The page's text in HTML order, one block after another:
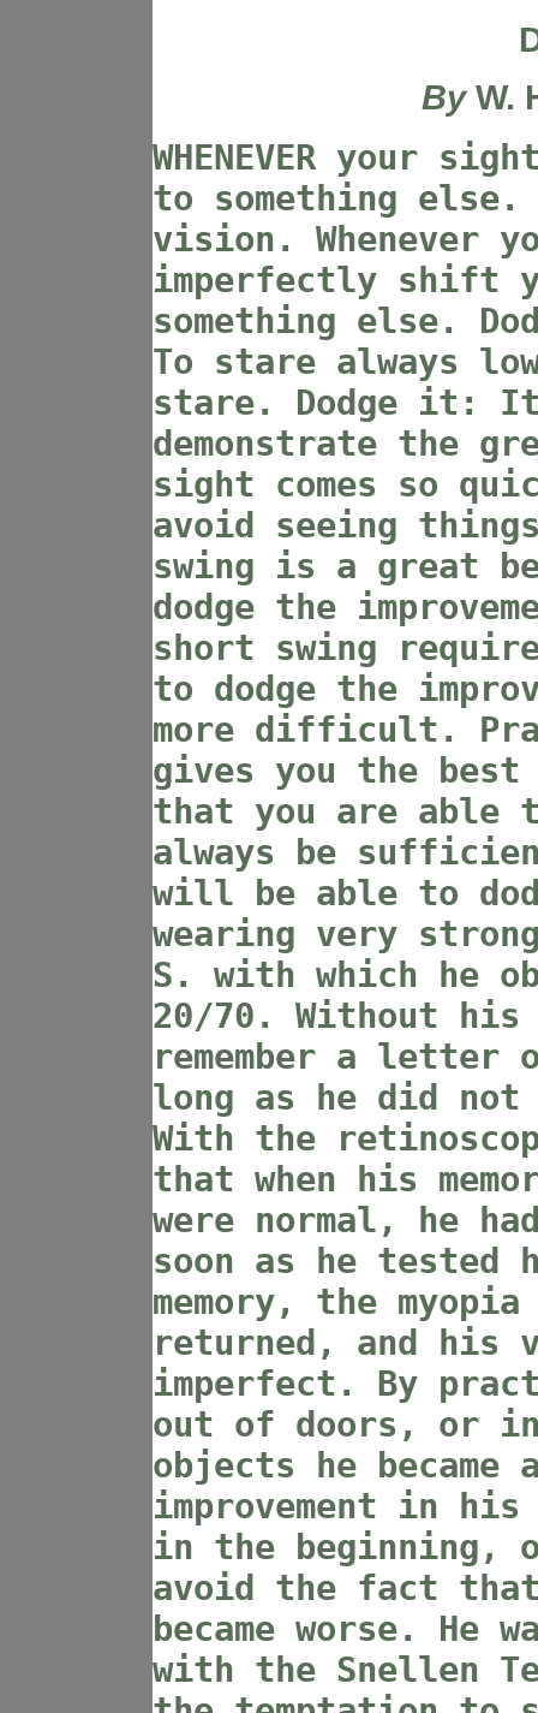
By W.
WHENEVER your
to something else.
vision. Whenever
imperfectly shift
something else.
To stare always
stare. Dodge it:
demonstrate the
sight comes so
avoid seeing
swing is a great
dodge the
short swing
to dodge the
more difficult.
gives you the
that you are able
always be
will be able to
wearing very
S. with which he
20/70. Without his
remember a
long as he did
With the
that when his
were normal, he
soon as he
memory, the
returned, and his
imperfect. By
out of doors, or in
objects he became
improvement in
in the beginning,
avoid the fact
became worse. He
with the Snellen